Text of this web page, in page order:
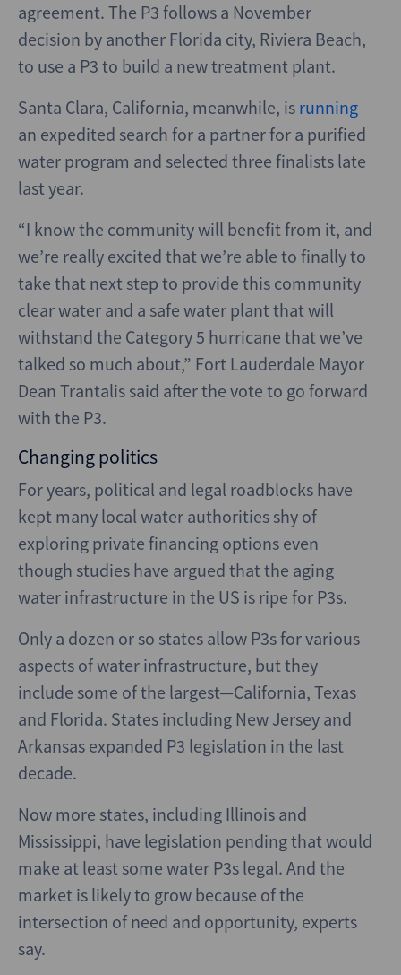
agreement. The P3 follows a November
decision by another Florida city, Riviera Beach,
to use a P3 to build a new treatment plant.
Santa Clara, California, meanwhile, is running
an expedited search for a partner for a purified
water program and selected three finalists late
last year.
“I know the community will benefit from it, and
we’re really excited that we’re able to finally to
take that next step to provide this community
clear water and a safe water plant that will
withstand the Category 5 hurricane that we’ve
talked so much about,” Fort Lauderdale Mayor
Dean Trantalis said after the vote to go forward
with the P3.
Changing politics
For years, political and legal roadblocks have
kept many local water authorities shy of
exploring private financing options even
though studies have argued that the aging
water infrastructure in the US is ripe for P3s.
Only a dozen or so states allow P3s for various
aspects of water infrastructure, but they
include some of the largest—California, Texas
and Florida. States including New Jersey and
Arkansas expanded P3 legislation in the last
decade.
Now more states, including Illinois and
Mississippi, have legislation pending that would
make at least some water P3s legal. And the
market is likely to grow because of the
intersection of need and opportunity, experts
say.